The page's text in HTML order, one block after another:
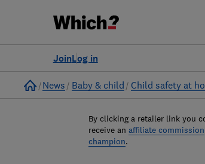
Log in
Join
Home
News Baby & child Child safety at
By clicking a retailer link you
receive an affiliate commission
champion.